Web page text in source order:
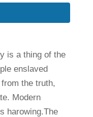
is a thing of the
enslaved
the truth,
Modern
harowing.The